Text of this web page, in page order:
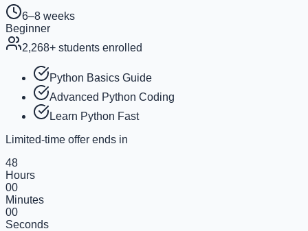
6–8 weeks
Beginner
2,268+ students enrolled
Python Basics Guide
Advanced Python Coding
Learn Python Fast
Limited-time offer ends in
48
Hours
00
Minutes
00
Seconds